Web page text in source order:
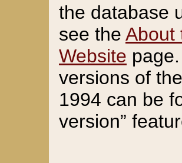
the database
see the About
Website
versions of
1994 can be
version”